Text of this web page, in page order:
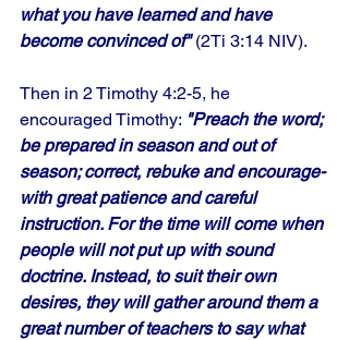
what you have learned and have
become convinced of" (2Ti 3:14 NIV).
Then in 2 Timothy 4:2-5, he
encouraged Timothy: "Preach the word;
be prepared in season and out of
season; correct, rebuke and encourage-
with great patience and careful
instruction. For the time will come when
people will not put up with sound
doctrine. Instead, to suit their own
desires, they will gather around them a
great number of teachers to say what